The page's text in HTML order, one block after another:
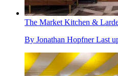
The Market Kitchen &
By Jonathan Hopfner Last